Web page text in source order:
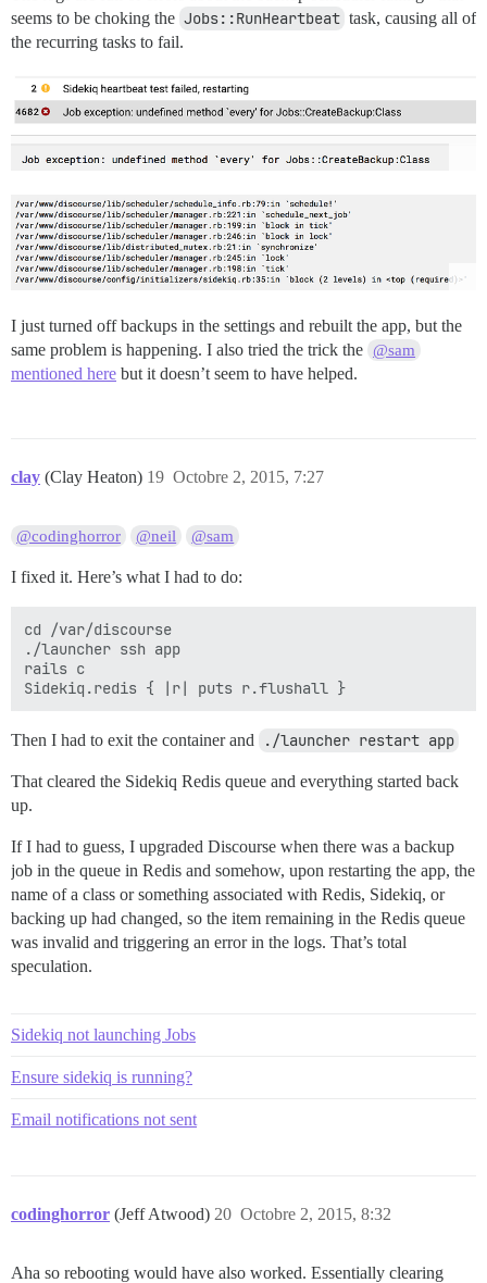
seems to be choking the Jobs::RunHeartbeat task, causing all of
the recurring tasks to fail.
I just turned off backups in the settings and rebuilt the app, but the
same problem is happening. I also tried the trick the @sam
mentioned here but it doesn’t seem to have helped.
clay (Clay Heaton) Octobre 2, 2015, 7:27
19
@codinghorror @neil @sam
I fixed it. Here’s what I had to do:
cd /var/discourse
./launcher ssh app
rails c
Then I had to exit the container and ./launcher restart app
That cleared the Sidekiq Redis queue and everything started back
up.
If I had to guess, I upgraded Discourse when there was a backup
job in the queue in Redis and somehow, upon restarting the app, the
name of a class or something associated with Redis, Sidekiq, or
backing up had changed, so the item remaining in the Redis queue
was invalid and triggering an error in the logs. That’s total
speculation.
Sidekiq not launching Jobs
Ensure sidekiq is running?
Email notifications not sent
codinghorror (Jeff Atwood) Octobre 2, 2015, 8:32
20
Aha so rebooting would have also worked. Essentially clearing